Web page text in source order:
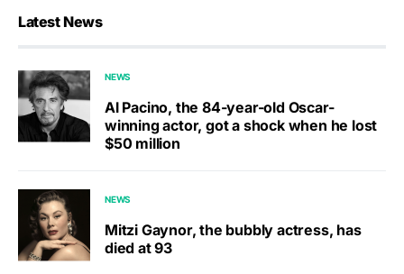
Latest News
NEWS
Al Pacino, the 84-year-old Oscar-
winning actor, got a shock when he lost
$50 million
NEWS
Mitzi Gaynor, the bubbly actress, has
died at 93